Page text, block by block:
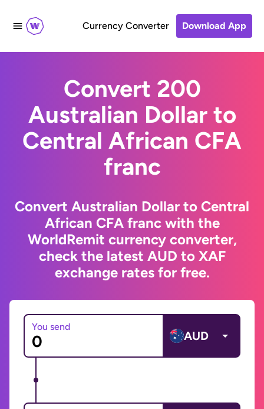
Currency Converter Download App
Convert 200
Australian Dollar to
Central African CFA
franc
Convert Australian Dollar to Central
African CFA franc with the
WorldRemit currency converter,
check the latest AUD to XAF
exchange rates for free.
You send
AUD